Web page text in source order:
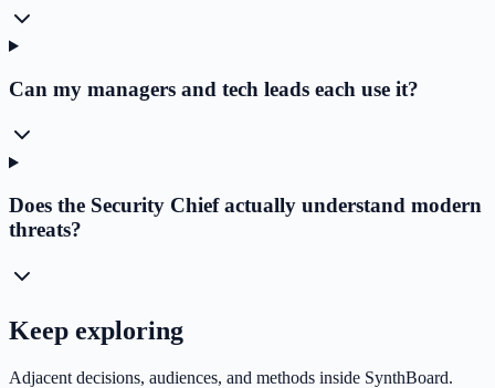
Can my managers and tech leads each use it?
Does the Security Chief actually understand modern
threats?
Keep exploring
Adjacent decisions, audiences, and methods inside SynthBoard.